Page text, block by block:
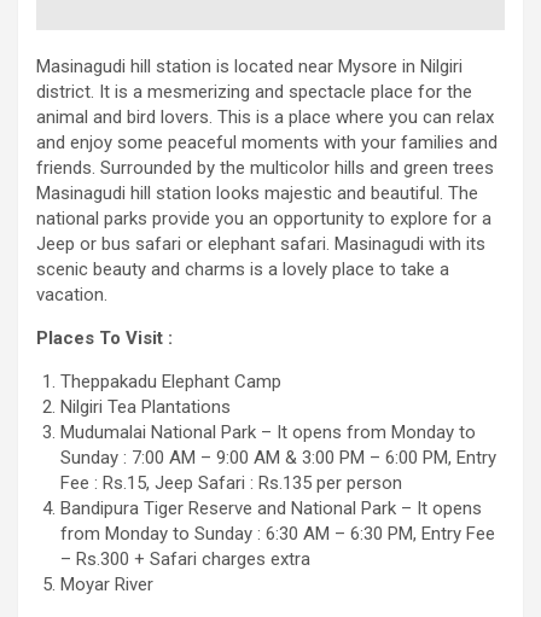
Masinagudi hill station is located near Mysore in Nilgiri
district. It is a mesmerizing and spectacle place for the
animal and bird lovers. This is a place where you can relax
and enjoy some peaceful moments with your families and
friends. Surrounded by the multicolor hills and green trees
Masinagudi hill station looks majestic and beautiful. The
national parks provide you an opportunity to explore for a
Jeep or bus safari or elephant safari. Masinagudi with its
scenic beauty and charms is a lovely place to take a
vacation.
Places To Visit :
Theppakadu Elephant Camp
Nilgiri Tea Plantations
Mudumalai National Park – It opens from Monday to
Sunday : 7:00 AM – 9:00 AM & 3:00 PM – 6:00 PM, Entry
Fee : Rs.15, Jeep Safari : Rs.135 per person
Bandipura Tiger Reserve and National Park – It opens
from Monday to Sunday : 6:30 AM – 6:30 PM, Entry Fee
– Rs.300 + Safari charges extra
Moyar River